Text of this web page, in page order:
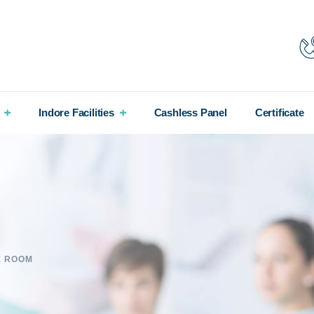
Indore Facilities Cashless Panel Certificate
ROOM